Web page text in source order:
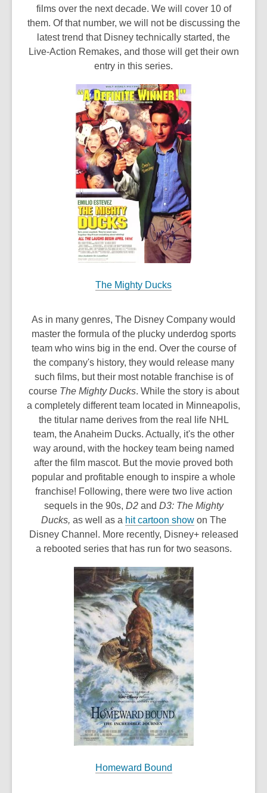
films over the next decade. We will cover 10 of
them. Of that number, we will not be discussing the
latest trend that Disney technically started, the
Live-Action Remakes, and those will get their own
entry in this series.
The Mighty Ducks
As in many genres, The Disney Company would
master the formula of the plucky underdog sports
team who wins big in the end. Over the course of
the company's history, they would release many
such films, but their most notable franchise is of
course The Mighty Ducks. While the story is about
a completely different team located in Minneapolis,
the titular name derives from the real life NHL
team, the Anaheim Ducks. Actually, it's the other
way around, with the hockey team being named
after the film mascot. But the movie proved both
popular and profitable enough to inspire a whole
franchise! Following, there were two live action
sequels in the 90s, D2and D3: The Mighty
Ducks, as well as a hit cartoon show,
o
p
s
n
e
w
i
n
d
on The
Disney Channel. More recently, Disney+ released
a rebooted series that has run for two seasons.
Homeward Bound